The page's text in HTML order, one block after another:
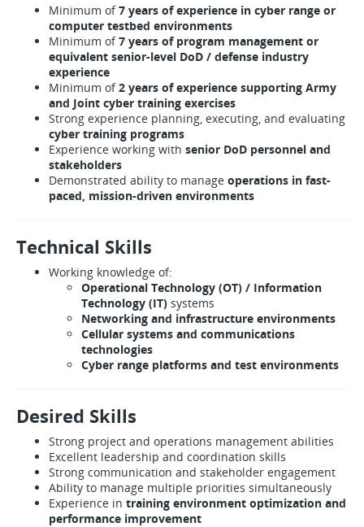
Minimum of7 years of experience in cyber range or
computer testbed environments
Minimum of7 years of program management or
equivalent senior-level DoD / defense industry
experience
Minimum of2 years of experience supporting Army
and Joint cyber training exercises
Strong experience planning, executing, and evaluating
cyber training programs
Experience working with senior DoD personnel and
stakeholders
Demonstrated ability to manage operations in fast-
paced, mission-driven environments
Technical Skills
Working knowledge of:
Operational Technology (OT) / Information
Technology (IT) systems
Networking and infrastructure environments
Cellular systems and communications
technologies
Cyber range platforms and test environments
Desired Skills
Strong project and operations management abilities
Excellent leadership and coordination skills
Strong communication and stakeholder engagement
Ability to manage multiple priorities simultaneously
Experience in training environment optimization and
performance improvement